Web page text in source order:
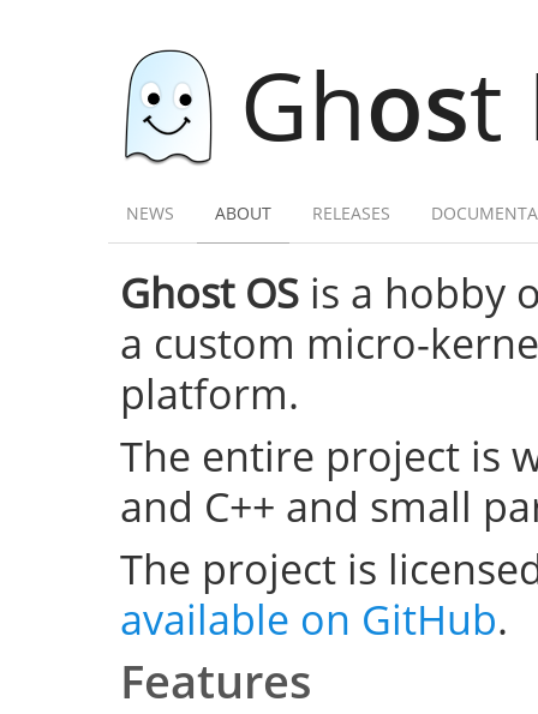
Ghost
NEWS ABOUT RELEASES
Ghost OS is a hobby
a custom micro-
platform.
The entire project is
and C++ and small
The project is
available on GitHub.
Features